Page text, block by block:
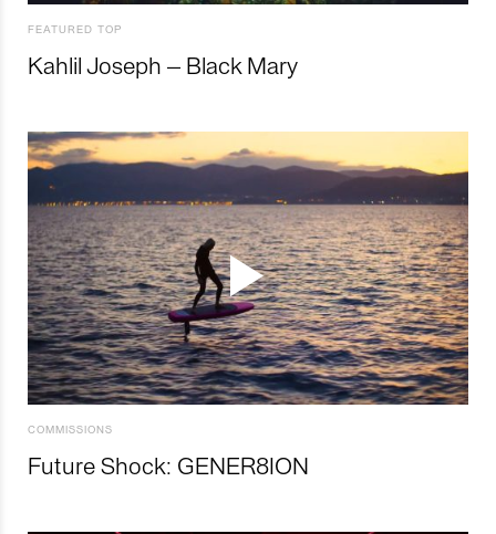
FEATURED TOP
Kahlil Joseph – Black Mary
COMMISSIONS
Future Shock: GENER8ION